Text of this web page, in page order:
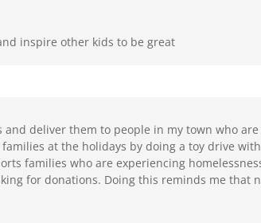
inspire other kids to be great
deliver them to people in my town who
at the holidays by doing a toy drive with
families who are experiencing
for donations. Doing this reminds me that